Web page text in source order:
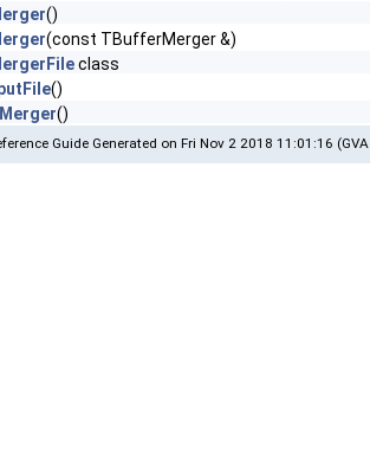
()
(const TBufferMerger &)
class
()
()
Guide Generated on Fri Nov 2 2018 11:01:16